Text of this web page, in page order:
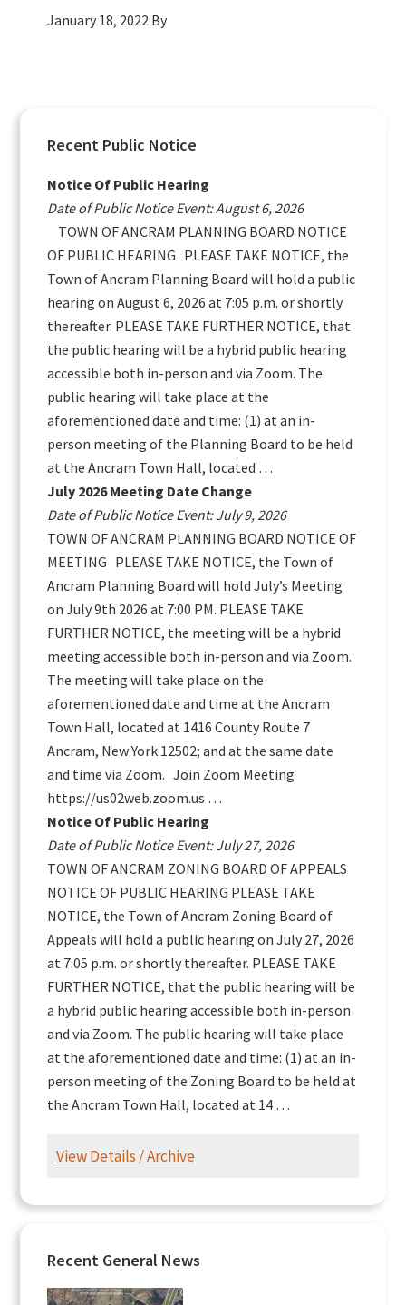
January 18, 2022 By
Primary
Sidebar
Recent Public Notice
Notice Of Public Hearing
Date of Public Notice Event: August 6, 2026
TOWN OF ANCRAM PLANNING BOARD NOTICE
OF PUBLIC HEARING PLEASE TAKE NOTICE, the
Town of Ancram Planning Board will hold a public
hearing on August 6, 2026 at 7:05 p.m. or shortly
thereafter. PLEASE TAKE FURTHER NOTICE, that
the public hearing will be a hybrid public hearing
accessible both in-person and via Zoom. The
public hearing will take place at the
aforementioned date and time: (1) at an in-
person meeting of the Planning Board to be held
at the Ancram Town Hall, located …
July 2026 Meeting Date Change
Date of Public Notice Event: July 9, 2026
TOWN OF ANCRAM PLANNING BOARD NOTICE OF
MEETING PLEASE TAKE NOTICE, the Town of
Ancram Planning Board will hold July’s Meeting
on July 9th 2026 at 7:00 PM. PLEASE TAKE
FURTHER NOTICE, the meeting will be a hybrid
meeting accessible both in-person and via Zoom.
The meeting will take place on the
aforementioned date and time at the Ancram
Town Hall, located at 1416 County Route 7
Ancram, New York 12502; and at the same date
and time via Zoom. Join Zoom Meeting
https://us02web.zoom.us …
Notice Of Public Hearing
Date of Public Notice Event: July 27, 2026
TOWN OF ANCRAM ZONING BOARD OF APPEALS
NOTICE OF PUBLIC HEARING PLEASE TAKE
NOTICE, the Town of Ancram Zoning Board of
Appeals will hold a public hearing on July 27, 2026
at 7:05 p.m. or shortly thereafter. PLEASE TAKE
FURTHER NOTICE, that the public hearing will be
a hybrid public hearing accessible both in-person
and via Zoom. The public hearing will take place
at the aforementioned date and time: (1) at an in-
person meeting of the Zoning Board to be held at
the Ancram Town Hall, located at 14 …
View Details / Archive
Recent General News